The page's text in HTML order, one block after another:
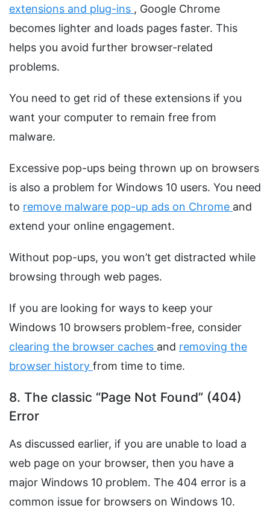
extensions and plug-ins , Google Chrome
becomes lighter and loads pages faster. This
helps you avoid further browser-related
problems.
You need to get rid of these extensions if you
want your computer to remain free from
malware.
Excessive pop-ups being thrown up on browsers
is also a problem for Windows 10 users. You need
to remove malware pop-up ads on Chrome and
extend your online engagement.
Without pop-ups, you won’t get distracted while
browsing through web pages.
If you are looking for ways to keep your
Windows 10 browsers problem-free, consider
clearing the browser caches and removing the
browser history from time to time.
8. The classic “Page Not Found” (404)
Error
As discussed earlier, if you are unable to load a
web page on your browser, then you have a
major Windows 10 problem. The 404 error is a
common issue for browsers on Windows 10.